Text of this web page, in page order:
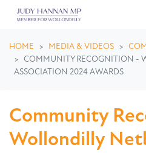
HOME MEDIA & VIDEOS
COMMUNITY RECOGNITION -
ASSOCIATION 2024 AWARDS
Community
Wollondilly